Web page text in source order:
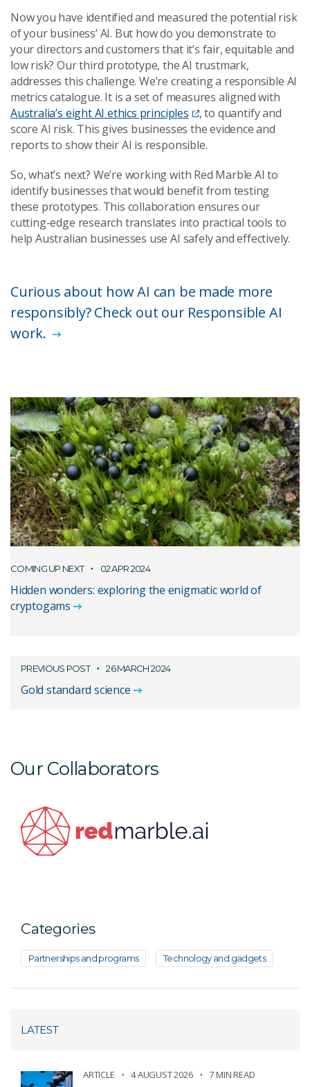
Now you have identified and measured the potential risk
of your business’ AI. But how do you demonstrate to
your directors and customers that it’s fair, equitable and
low risk? Our third prototype, the AI trustmark,
addresses this challenge. We’re creating a responsible AI
metrics catalogue. It is a set of measures aligned with
Australia’s eight AI ethics principles
,to quantify and
score AI risk. This gives businesses the evidence and
reports to show their AI is responsible.
So, what’s next? We’re working with Red Marble AI to
identify businesses that would benefit from testing
these prototypes. This collaboration ensures our
cutting-edge research translates into practical tools to
help Australian businesses use AI safely and effectively.
Curious about how AI can be made more
responsibly? Check out our Responsible AI
work.
COMING UP NEXT 02 APR 2024
Hidden wonders: exploring the enigmatic world of
cryptogams
PREVIOUS POST 26 MARCH 2024
Gold standard science
Our Collaborators
Categories
Partnerships and programs Technology and gadgets
LATEST
ARTICLE 4 AUGUST 2026 7 MIN READ